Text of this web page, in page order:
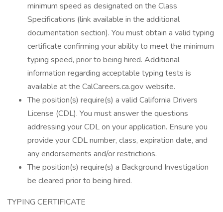
minimum speed as designated on the Class
Specifications (link available in the additional
documentation section). You must obtain a valid typing
certificate confirming your ability to meet the minimum
typing speed, prior to being hired. Additional
information regarding acceptable typing tests is
available at the CalCareers.ca.gov website.
The position(s) require(s) a valid California Drivers
License (CDL). You must answer the questions
addressing your CDL on your application. Ensure you
provide your CDL number, class, expiration date, and
any endorsements and/or restrictions.
The position(s) require(s) a Background Investigation
be cleared prior to being hired.
TYPING CERTIFICATE